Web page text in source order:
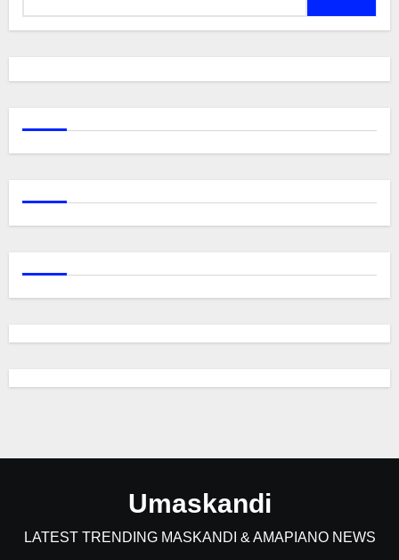
Umaskandi
LATEST TRENDING MASKANDI & AMAPIANO NEWS